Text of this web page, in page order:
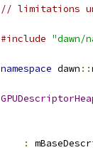
// limitations
#include "dawn/
namespace dawn ::
: